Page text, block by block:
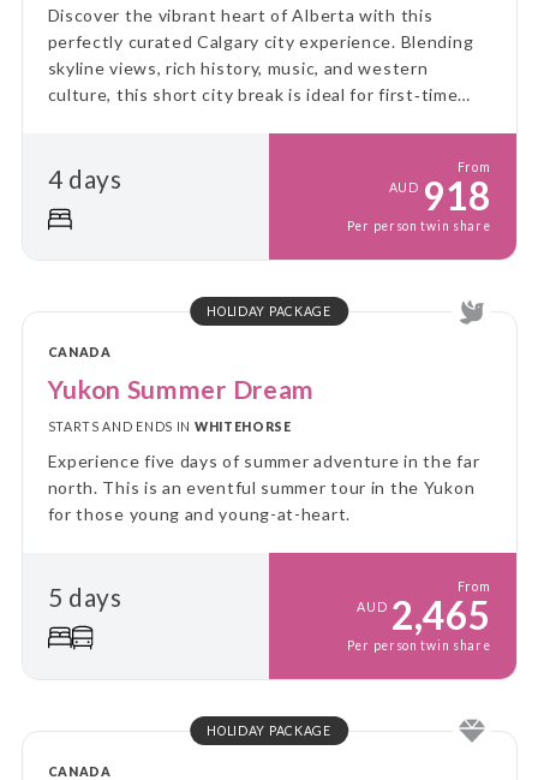
Discover the vibrant heart of Alberta with this
perfectly curated Calgary city experience. Blending
skyline views, rich history, music, and western
culture, this short city break is ideal for first‑time
4 days
From
AUD 918
Per person twin share
HOLIDAY PACKAGE
CANADA
Yukon Summer Dream
STARTS AND ENDS IN WHITEHORSE
Experience five days of summer adventure in the far
north. This is an eventful summer tour in the Yukon
for those young and young-at-heart.
5 days
From
AUD 2,465
Per person twin share
HOLIDAY PACKAGE
CANADA